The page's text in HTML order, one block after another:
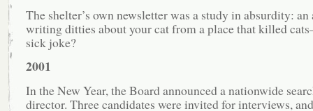
The shelter’s own newsletter was a study in absurdity:
writing ditties about your cat from a place that killed
sick joke?
2001
In the New Year, the Board announced a nationwide
director. Three candidates were invited for interviews,